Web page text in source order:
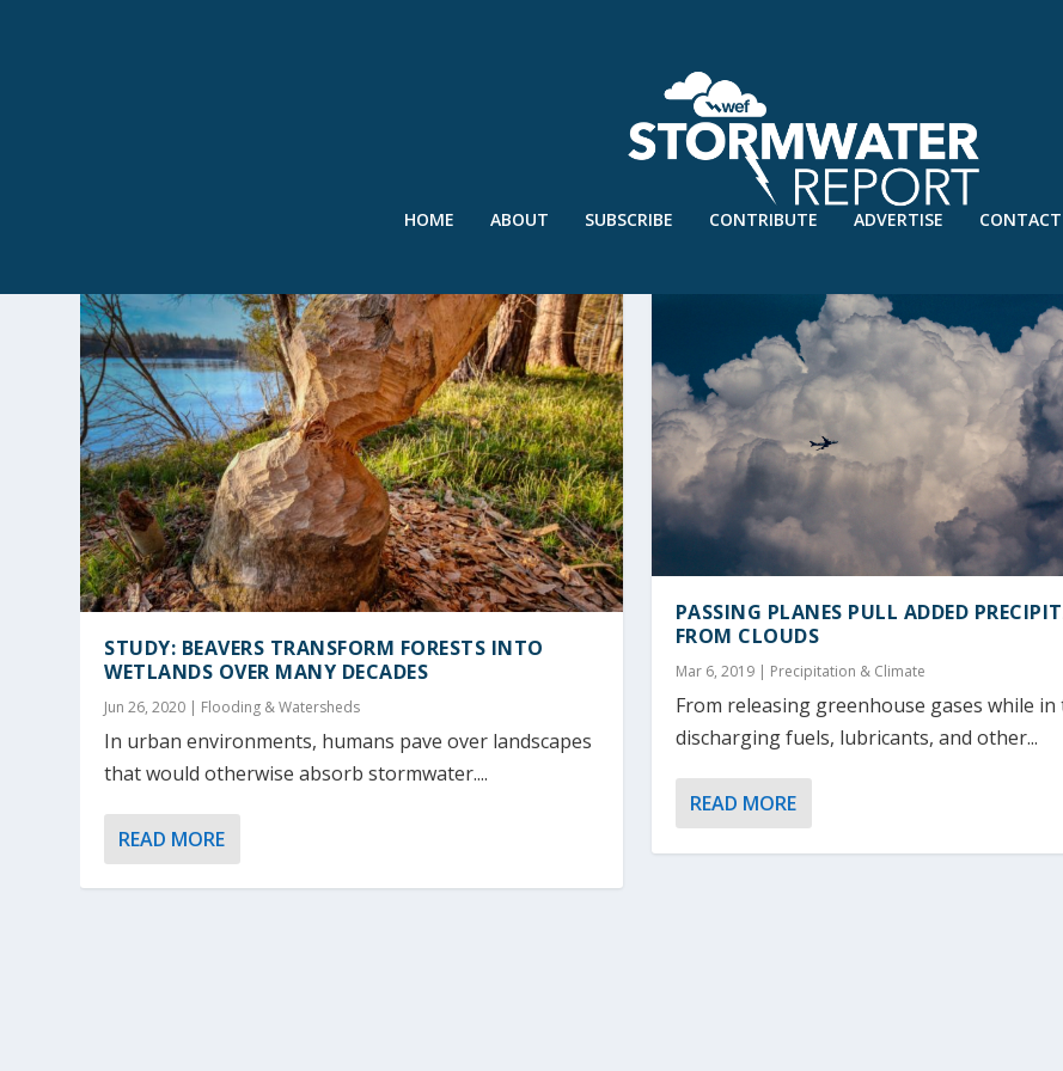
HOME ABOUT SUBSCRIBE CONTRIBUTE ADVERTISE
STUDY: BEAVERS TRANSFORM FORESTS INTO
WETLANDS OVER MANY DECADES
Jun 26, 2020 | Flooding & Watersheds
In urban environments, humans pave over landscapes
that would otherwise absorb stormwater....
READ MORE
PASSING PLANES PULL ADDED
FROM CLOUDS
Mar 6, 2019| Precipitation & Climate
From releasing greenhouse gases while
discharging fuels, lubricants, and other...
READ MORE